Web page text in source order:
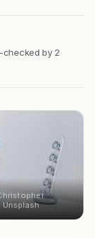
checked by 2
Unsplash